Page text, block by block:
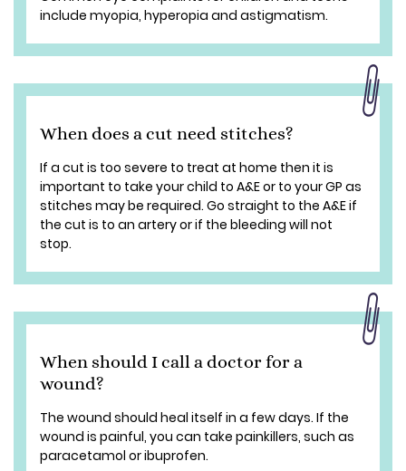
include myopia, hyperopia and astigmatism.
When does a cut need stitches?
If a cut is too severe to treat at home then it is
important to take your child to A&E or to your GP as
stitches may be required. Go straight to the A&E if
the cut is to an artery or if the bleeding will not
stop.
When should I call a doctor for a
wound?
The wound should heal itself in a few days. If the
wound is painful, you can take painkillers, such as
paracetamol or ibuprofen.